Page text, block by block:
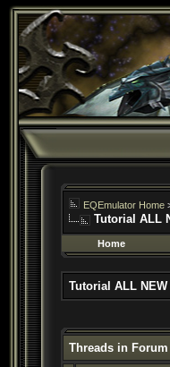
EQEmulator Home
Tutorial ALL
Home
Tutorial ALL NEW
Threads in Forum